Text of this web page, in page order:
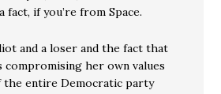
fact, if you’re from Space.
and a loser and the fact that
compromising her own values
the entire Democratic party